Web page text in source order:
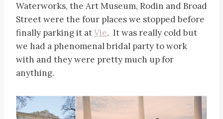
Waterworks, the Art Museum, Rodin and Broad
Street were the four places we stopped before
finally parking it atVie. It was really cold but
we had a phenomenal bridal party to work
with and they were pretty much up for
anything.